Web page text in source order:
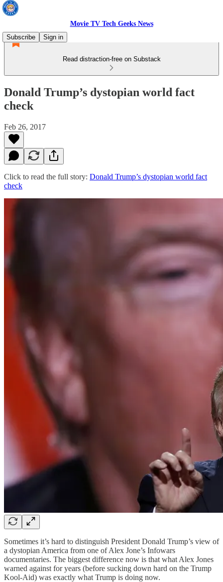
Movie TV Tech Geeks News
Subscribe
Sign in
Read distraction-free on Substack
Donald Trump’s dystopian world fact
check
Feb 26, 2017
Click to read the full story: Donald Trump’s dystopian world fact
check
Sometimes it’s hard to distinguish President Donald Trump’s view of
a dystopian America from one of Alex Jone’s Infowars
documentaries. The biggest difference now is that what Alex Jones
warned against for years (before sucking down hard on the Trump
Kool-Aid) was exactly what Trump is doing now.